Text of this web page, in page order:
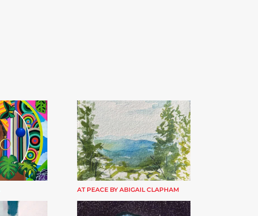
AT PEACE BY ABIGAIL CLAPHAM